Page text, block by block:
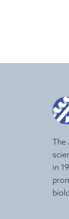
The
in